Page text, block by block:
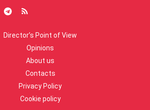
Director’s Point of View
Opinions
About us
Contacts
Privacy Policy
Cookie policy